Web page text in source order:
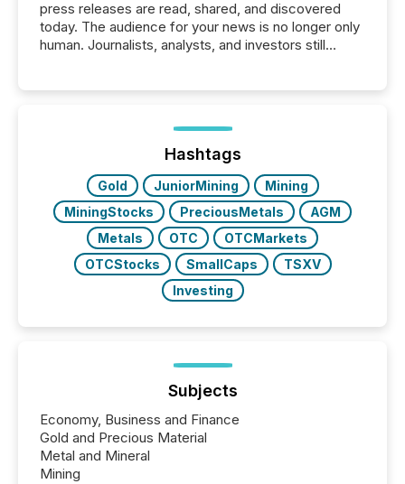
press releases are read, shared, and discovered
today. The audience for your news is no longer only
human. Journalists, analysts, and investors still
function (McKinsey, 2025) 92% of Fortune 500
companies are using OpenAI's technology...
Hashtags
Gold JuniorMining
Mining
MiningStocks
PreciousMetals
AGM
Metals
OTC
OTCMarkets
OTCStocks
SmallCaps
TSXV
Investing
Subjects
Economy, Business and Finance
Gold and Precious Material
Metal and Mineral
Mining